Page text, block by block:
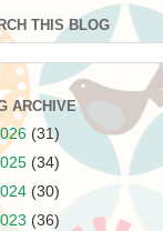
THIS BLOG
ARCHIVE
(31)
(34)
(30)
(36)